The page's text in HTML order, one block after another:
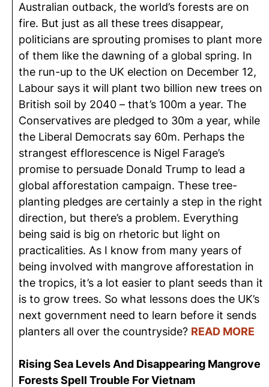
Australian outback, the world’s forests are on
fire. But just as all these trees disappear,
politicians are sprouting promises to plant more
of them like the dawning of a global spring. In
the run-up to the UK election on December 12,
Labour says it will plant two billion new trees on
British soil by 2040 – that’s 100m a year. The
Conservatives are pledged to 30m a year, while
the Liberal Democrats say 60m. Perhaps the
strangest efflorescence is Nigel Farage’s
promise to persuade Donald Trump to lead a
global afforestation campaign. These tree-
planting pledges are certainly a step in the right
direction, but there’s a problem. Everything
being said is big on rhetoric but light on
practicalities. As I know from many years of
being involved with mangrove afforestation in
the tropics, it’s a lot easier to plant seeds than it
is to grow trees. So what lessons does the UK’s
next government need to learn before it sends
planters all over the countryside? READ MORE
Rising Sea Levels And Disappearing Mangrove
Forests Spell Trouble For Vietnam